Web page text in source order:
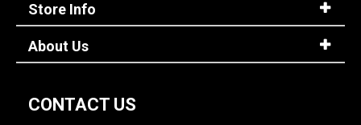
Store Info
About Us
CONTACT US